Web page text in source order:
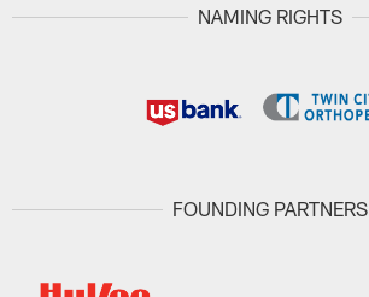
NAMING RIGHTS
FOUNDING PARTNERS